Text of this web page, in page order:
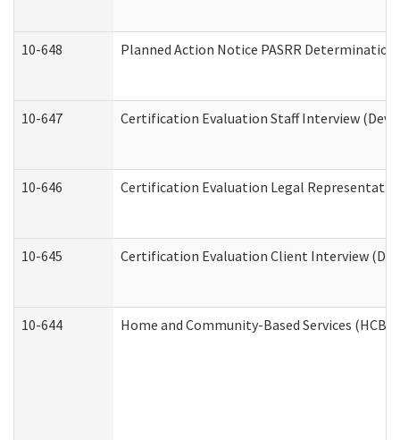
10-648 Planned Action Notice PASRR
10-647 Certification Evaluation Staff Interview
10-646 Certification Evaluation Legal
10-645 Certification Evaluation Client Interview
10-644 Home and Community-Based Services